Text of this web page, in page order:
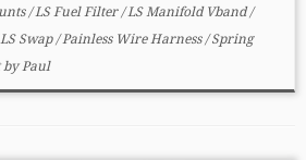
/LS Fuel Filter/LS Manifold Vband/
LS Swap/Painless Wire Harness/Spring
byPaul